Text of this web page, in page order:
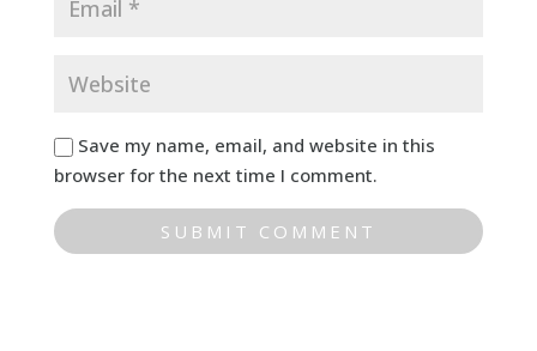
Save my name, email, and website in this
browser for the next time I comment.